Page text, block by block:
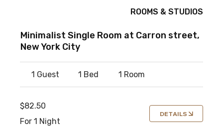
ROOMS & STUDIOS
Minimalist Single Room at Carron street,
New York City
1 Guest 1 Bed 1 Room
$82.50
For 1 Night
DETAILS